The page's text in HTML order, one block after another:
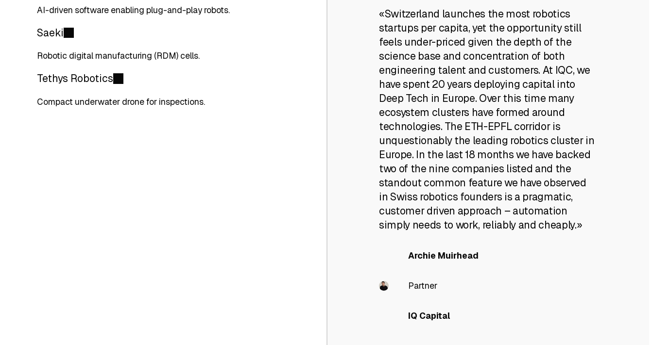
AI-driven software enabling plug-and-play robots.
Saeki
Robotic digital manufacturing (RDM) cells.
Tethys Robotics
Compact underwater drone for inspections.
«Switzerland launches the most robotics
startups per capita, yet the opportunity still
feels under-priced given the depth of the
science base and concentration of both
engineering talent and customers. At IQC, we
have spent 20 years deploying capital into
Deep Tech in Europe. Over this time many
ecosystem clusters have formed around
technologies. The ETH-EPFL corridor is
unquestionably the leading robotics cluster in
Europe. In the last 18 months we have backed
two of the nine companies listed and the
standout common feature we have observed
in Swiss robotics founders is a pragmatic,
customer driven approach – automation
simply needs to work, reliably and cheaply.»
Archie Muirhead
Partner
IQ Capital